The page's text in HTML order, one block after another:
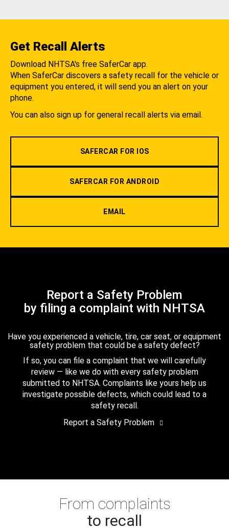
Get Recall Alerts
Download NHTSA's free SaferCar app.
When SaferCar discovers a safety recall for the vehicle or
equipment you entered, it will send you an alert on your
phone.
You can also sign up for general recall alerts via email.
SAFERCAR FOR IOS
SAFERCAR FOR ANDROID
EMAIL
Report a Safety Problem
by filing a complaint with NHTSA
Have you experienced a vehicle, tire, car seat, or equipment
safety problem that could be a safety defect?
If so, you can file a complaint that we will carefully
review — like we do with every safety problem
submitted to NHTSA. Complaints like yours help us
investigate possible defects, which could lead to a
safety recall.
Report a Safety Problem
From complaints
to recall